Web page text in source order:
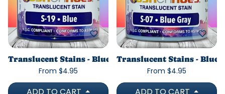
Translucent Stains - Blue
From $4.95
Translucent Stains - Blue
From $4.95